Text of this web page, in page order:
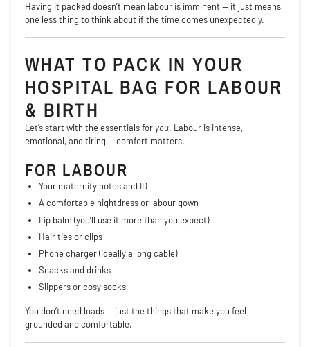
Having it packed doesn’t mean labour is imminent — it just means
one less thing to think about if the time comes unexpectedly.
WHAT TO PACK IN YOUR
HOSPITAL BAG FOR LABOUR
& BIRTH
Let’s start with the essentials for you. Labour is intense,
emotional, and tiring — comfort matters.
FOR LABOUR
Your maternity notes and ID
A comfortable nightdress or labour gown
Lip balm (you’ll use it more than you expect)
Hair ties or clips
Phone charger (ideally a long cable)
Snacks and drinks
Slippers or cosy socks
You don’t need loads — just the things that make you feel
grounded and comfortable.